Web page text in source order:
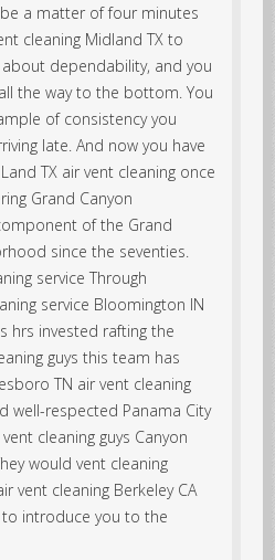
a matter of four minutes
cleaning Midland TX to
dependability, and you
the way to the bottom. You
of consistency you
late. And now you have
TX air vent cleaning once
Grand Canyon
of the Grand
since the seventies.
service Through
service Bloomington IN
hrs invested rafting the
guys this team has
TN air vent cleaning
well-respected Panama City
cleaning guys Canyon
would vent cleaning
vent cleaning Berkeley CA
introduce you to the